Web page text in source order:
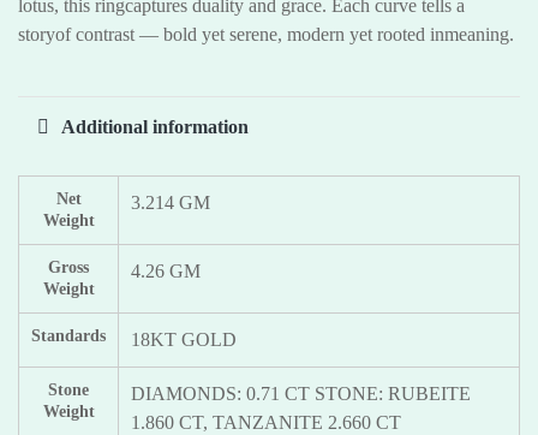
lotus, this ringcaptures duality and grace. Each curve tells a
storyof contrast — bold yet serene, modern yet rooted inmeaning.
Additional information
Net
Weight
3.214 GM
Gross
Weight
4.26 GM
Standards 18KT GOLD
Stone
Weight
DIAMONDS: 0.71 CT STONE: RUBEITE
1.860 CT, TANZANITE 2.660 CT